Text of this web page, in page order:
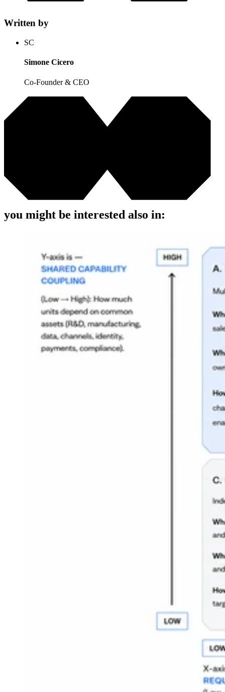
Written by
SC
Simone Cicero
Co-Founder & CEO
you might be interested also in: